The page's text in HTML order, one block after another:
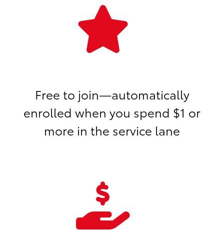
Free to join—automatically
enrolled when you spend $1 or
more in the service lane